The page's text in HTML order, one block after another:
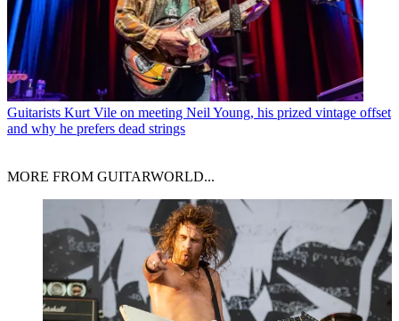
Guitarists Kurt Vile on meeting Neil Young, his prized vintage offset
and why he prefers dead strings
MORE FROM GUITARWORLD...